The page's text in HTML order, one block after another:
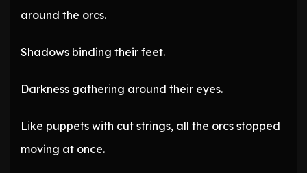
around the orcs.
Shadows binding their feet.
Darkness gathering around their eyes.
Like puppets with cut strings, all the orcs stopped
moving at once.